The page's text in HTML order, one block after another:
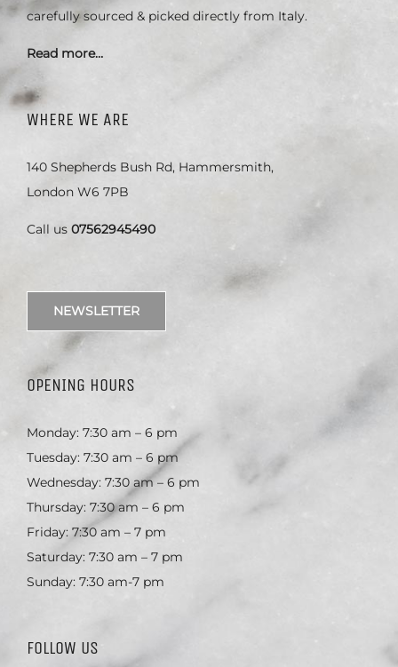
carefully sourced & picked directly from Italy.
Read more…
WHERE WE ARE
140 Shepherds Bush Rd, Hammersmith,
London W6 7PB
Call us 07562945490
NEWSLETTER
OPENING HOURS
Monday: 7:30 am – 6 pm
Tuesday: 7:30 am – 6 pm
Wednesday: 7:30 am – 6 pm
Thursday: 7:30 am – 6 pm
Friday: 7:30 am – 7 pm
Saturday: 7:30 am – 7 pm
Sunday: 7:30 am-7 pm
FOLLOW US